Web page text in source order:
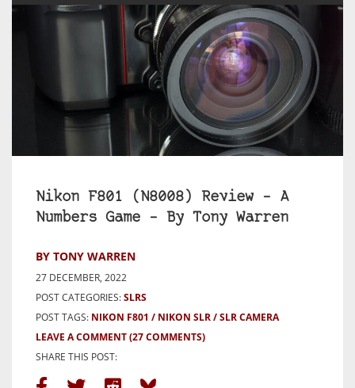
Nikon F801 (N8008) Review – A
Numbers Game – By Tony Warren
BY TONY WARREN
27 DECEMBER, 2022
POST CATEGORIES:SLRS
POST TAGS: NIKON F801 NIKON SLR
SLR CAMERA
LEAVE A COMMENT(27 COMMENTS)
SHARE THIS POST: